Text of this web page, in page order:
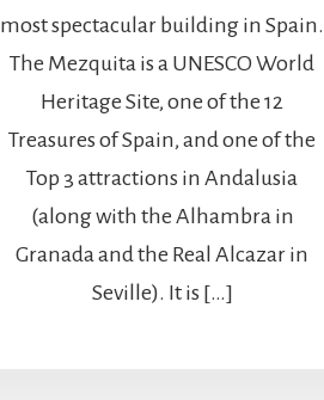
most spectacular building in Spain.
The Mezquita is a UNESCO World
Heritage Site, one of the 12
Treasures of Spain, and one of the
Top 3 attractions in Andalusia
(along with the Alhambra in
Granada and the Real Alcazar in
Seville). It is […]